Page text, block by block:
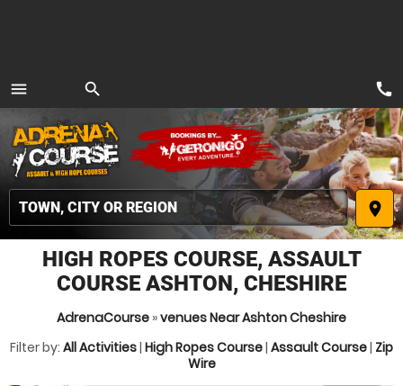
menu
MENU
search
place
call
HIGH ROPES COURSE, ASSAULT
COURSE ASHTON, CHESHIRE
AdrenaCourse »venues Near Ashton Cheshire
Filter by: All Activities| High Ropes Course| Assault Course| Zip
Wire